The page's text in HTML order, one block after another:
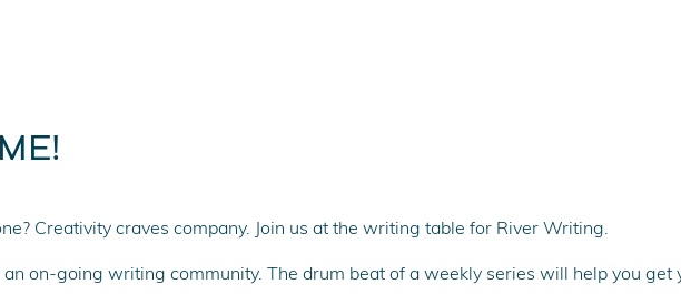
Creativity craves company. Join us at the writing table for River Writing.
an on-going writing community. The drum beat of a weekly series will help you get